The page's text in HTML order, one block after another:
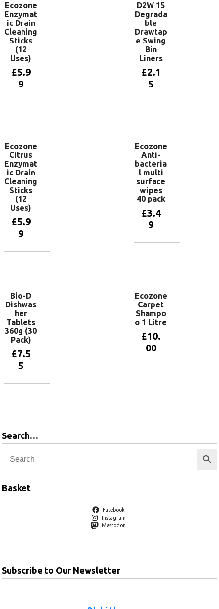
Ecozone
Enzymat
ic Drain
Cleaning
Sticks
(12
Uses)
£5.9
9
D2W 15
Degrada
ble
Drawtap
e Swing
Bin
Liners
£2.1
5
Ecozone
Citrus
Enzymat
ic Drain
Cleaning
Sticks
(12
Uses)
£5.9
9
Ecozone
Anti-
bacteria
l multi
surface
wipes
40 pack
£3.4
9
Bio-D
Dishwas
her
Tablets
360g (30
Pack)
£7.5
5
Ecozone
Carpet
Shampo
o 1 Litre
£10.
00
Search…
Basket
Facebook
Instagram
Mastodon
Subscribe to Our Newsletter